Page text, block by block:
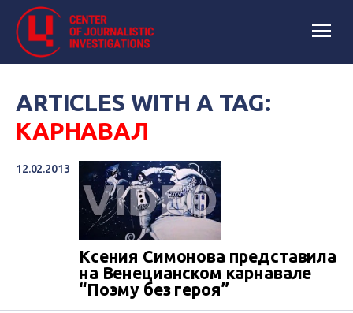
ARTICLES WITH A TAG:
КАРНАВАЛ
12.02.2013
Ксения Симонова представила
на Венецианском карнавале
“Поэму без героя”